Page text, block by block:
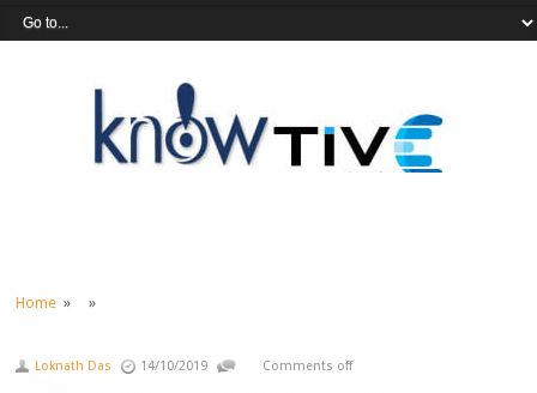
Home » »
Loknath Das 14/10/2019 Comments off